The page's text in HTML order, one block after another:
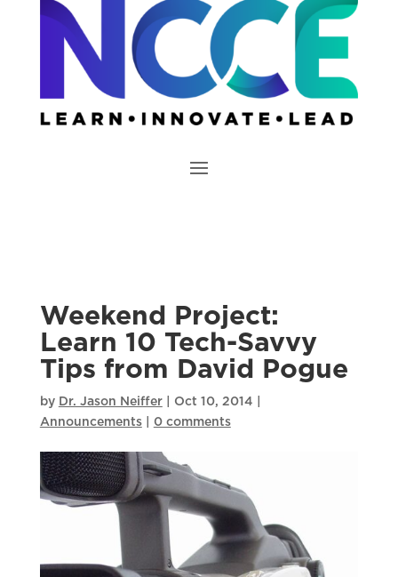
Weekend Project:
Learn 10 Tech-Savvy
Tips from David Pogue
by Dr. Jason Neiffer| Oct 10, 2014
Announcements| 0 comments